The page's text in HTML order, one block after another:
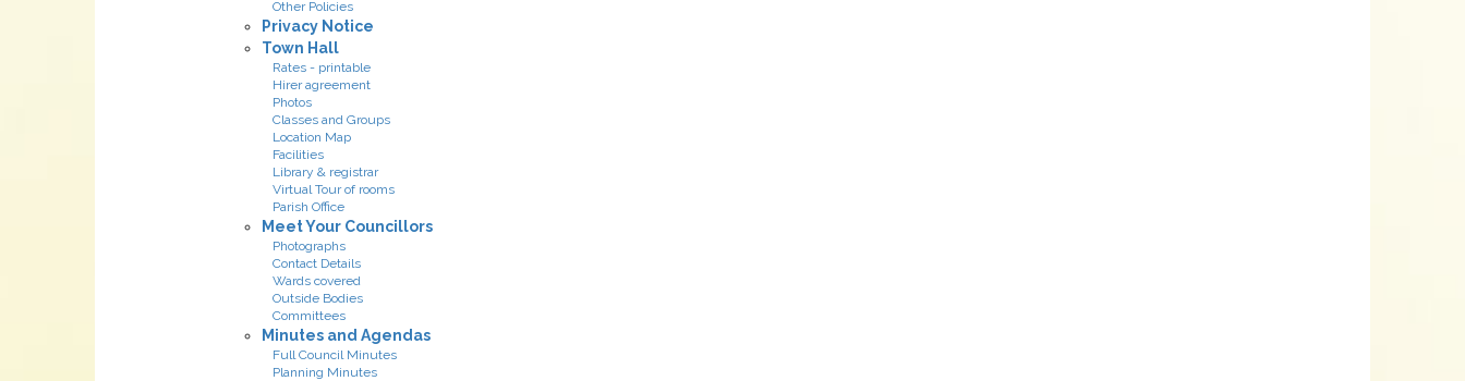
Other Policies
Privacy Notice
Town Hall
Rates - printable
Hirer agreement
Photos
Classes and Groups
Location Map
Facilities
Library & registrar
Virtual Tour of rooms
Parish Office
Meet Your Councillors
Photographs
Contact Details
Wards covered
Outside Bodies
Committees
Minutes and Agendas
Full Council Minutes
Planning Minutes